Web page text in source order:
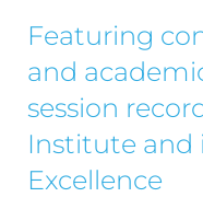
Featuring
and
session
Institute and
Excellence